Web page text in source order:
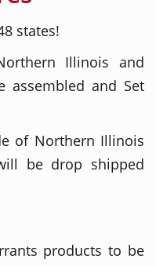
states!
Illinois and
assembled and Set
of Northern Illinois
be drop shipped
products to be